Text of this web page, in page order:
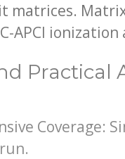
matrices.
APCI
Practical
Coverage: